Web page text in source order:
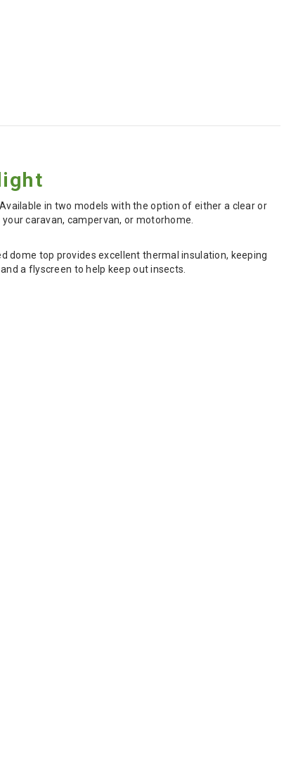
in two models with the option of either a clear or
caravan, campervan, or motorhome.
dome top provides excellent thermal insulation, keeping
a flyscreen to help keep out insects.